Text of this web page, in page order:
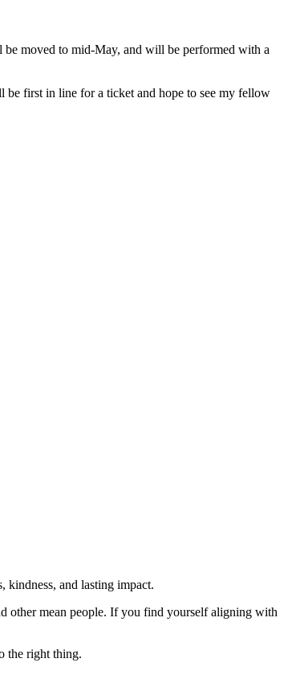
moved to mid-May, and will be performed with a
be first in line for a ticket and hope to see my fellow
kindness, and lasting impact.
other mean people. If you find yourself aligning with
the right thing.